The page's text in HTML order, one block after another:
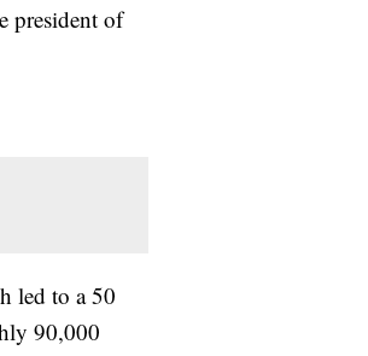
president of
led to a 50
90,000